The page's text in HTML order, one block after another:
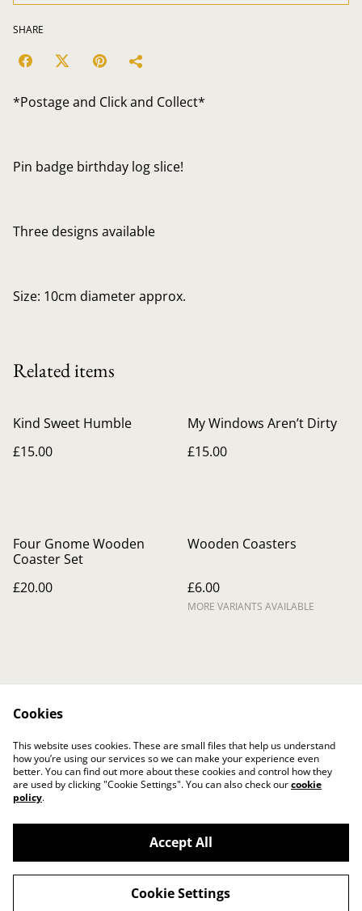
SHARE
*Postage and Click and Collect*
Pin badge birthday log slice!
Three designs available
Size: 10cm diameter approx.
Related items
Kind Sweet Humble
£15.00
My Windows Aren’t Dirty
£15.00
Four Gnome Wooden
Coaster Set
£20.00
Wooden Coasters
£6.00
MORE VARIANTS AVAILABLE
Contact Us
Legal Terms
Privacy Policy
Cookie Policy
©2026The Crafty Gift Boutique
powered by
Cookies
This website uses cookies. These are small files that help us understand
how you’re using our services so we can make your experience even
better. You can find out more about these cookies and control how they
are used by clicking "Cookie Settings". You can also check ourcookie
policy.
Accept All
Cookie Settings